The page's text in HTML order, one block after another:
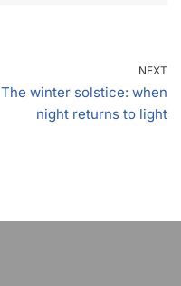
NEXT
The winter solstice: when
night returns to light